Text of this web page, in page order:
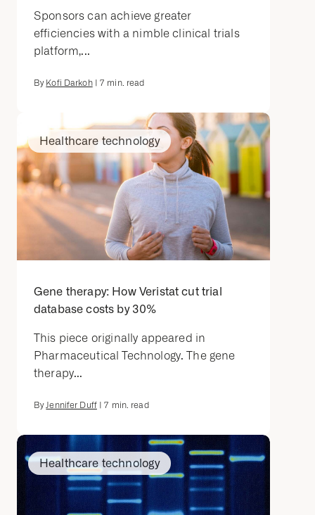
Sponsors can achieve greater
efficiencies with a nimble clinical trials
platform,...
By Kofi Darkoh|7 min. read
Healthcare technology
Gene therapy: How Veristat cut trial
database costs by 30%
This piece originally appeared in
Pharmaceutical Technology. The gene
therapy...
ByJennifer Duff|7 min. read
Healthcare technology